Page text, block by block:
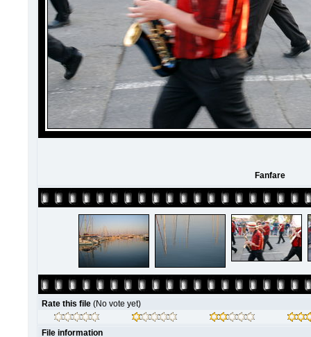
Fanfare
Rate this file (No vote yet)
File information